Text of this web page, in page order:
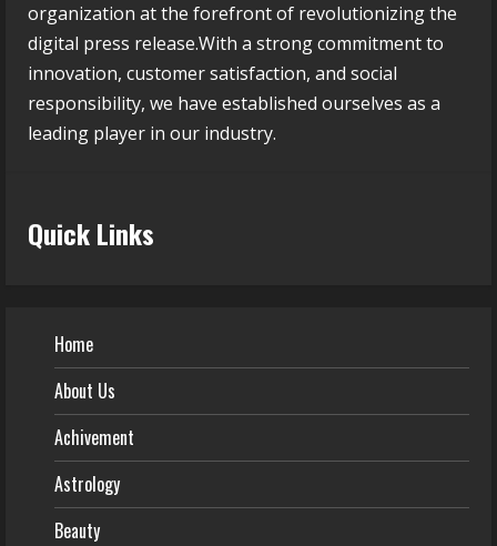
organization at the forefront of revolutionizing the
digital press release.With a strong commitment to
innovation, customer satisfaction, and social
responsibility, we have established ourselves as a
leading player in our industry.
Quick Links
Home
About Us
Achivement
Astrology
Beauty